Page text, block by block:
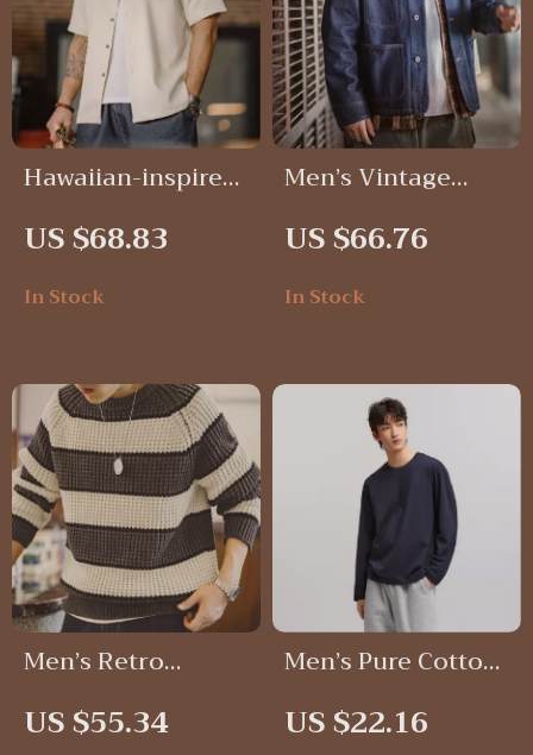
Hawaiian-inspired
for men
US $68.83
In Stock
Men’s Vintage
Denim Jacket
US $66.76
In Stock
Men’s Retro
Sweater
US $55.34
Men’s Pure Cotton
Shirt
US $22.16